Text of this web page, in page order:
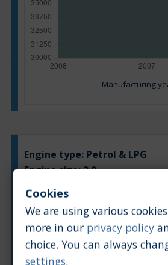
Manufacturing
Engine type: Petrol & LPG
Engine size:2.0
Chart Table
Cookies
We are using various
more in our privacy policy
choice. You can always
settings.